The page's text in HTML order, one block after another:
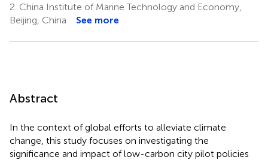
2. China Institute of Marine Technology and Economy,
Beijing, China
See more
Abstract
In the context of global efforts to alleviate climate
change, this study focuses on investigating the
significance and impact of low-carbon city pilot policies